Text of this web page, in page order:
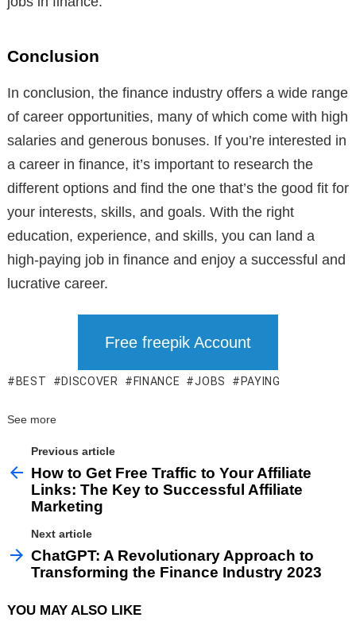
Conclusion
In conclusion, the finance industry offers a wide range
of career opportunities, many of which come with high
salaries and generous bonuses. If you’re interested in
a career in finance, it’s important to research the
different options and find the one that’s the good fit for
your interests, skills, and goals. With the right
education, experience, and skills, you can land a
high-paying job in finance and enjoy a successful and
lucrative career.
Free freepik Account
BEST DISCOVER FINANCE JOBS PAYING
See more
Previous article
How to Get Free Traffic to Your Affiliate
Links: The Key to Successful Affiliate
Marketing
Next article
ChatGPT: A Revolutionary Approach to
Transforming the Finance Industry 2023
YOU MAY ALSO LIKE